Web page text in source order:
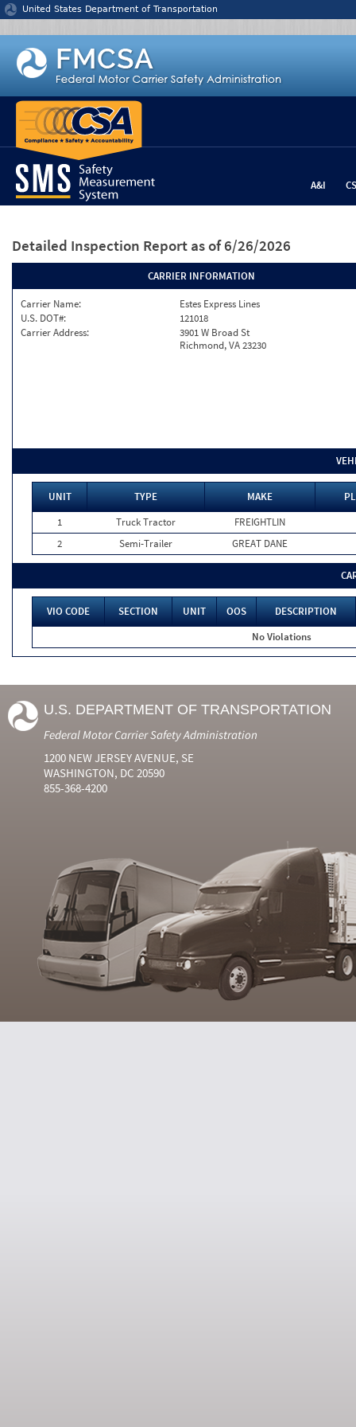
Jump to content
United States Department of Transportation
A&I
Detailed Inspection Report as of 6/26/2026
CARRIER INFORMATION
Carrier Name:
Estes Express Lines
U.S. DOT#:
121018
Carrier Address:
3901 W Broad St
Richmond, VA 23230
UNIT TYPE MAKE
1
Truck Tractor
FREIGHTLIN
2
Semi-Trailer GREAT DANE
VIO CODE SECTION UNIT OOS
DESCRIPTION
No Violations
U.S. DEPARTMENT OF TRANSPORTATION
Federal Motor Carrier Safety Administration
1200 NEW JERSEY AVENUE, SE
WASHINGTON, DC 20590
855-368-4200